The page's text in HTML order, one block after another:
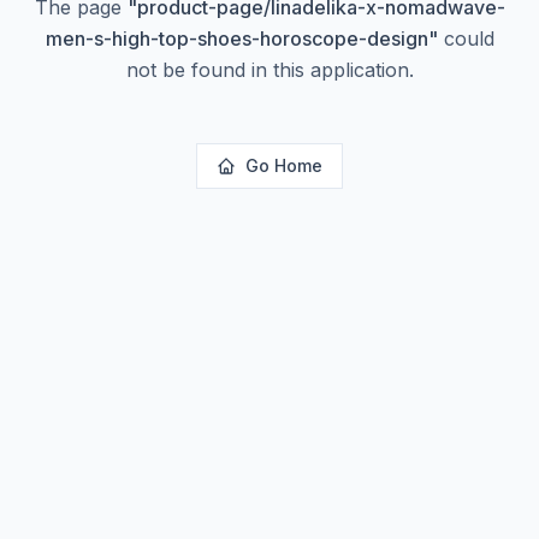
The page "product-page/linadelika-x-nomadwave-
men-s-high-top-shoes-horoscope-design" could
not be found in this application.
Go Home